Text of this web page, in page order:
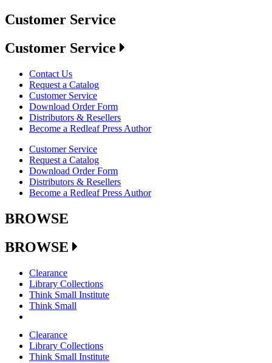
Customer Service
Customer Service
Contact Us
Request a Catalog
Customer Service
Download Order Form
Distributors & Resellers
Become a Redleaf Press Author
Customer Service
Request a Catalog
Download Order Form
Distributors & Resellers
Become a Redleaf Press Author
BROWSE
BROWSE
Clearance
Library Collections
Think Small Institute
Think Small
Clearance
Library Collections
Think Small Institute